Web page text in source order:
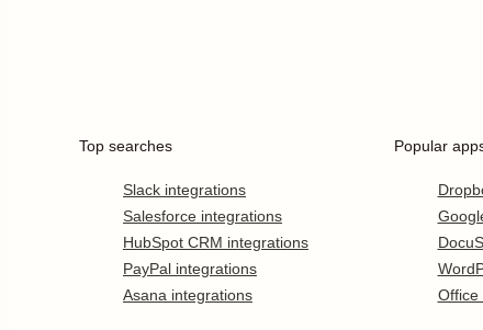
Top searches
Slack integrations
Salesforce integrations
HubSpot CRM integrations
PayPal integrations
Asana integrations
Popular
Office